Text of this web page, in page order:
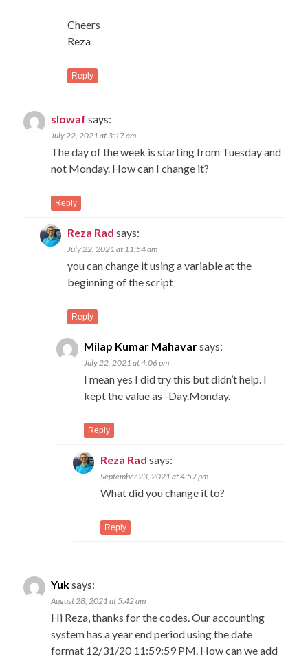
Cheers
Reza
Reply
slowaf says:
July 22, 2021 at 3:17 am
The day of the week is starting from Tuesday and
not Monday. How can I change it?
Reply
Reza Rad says:
July 22, 2021 at 11:54 am
you can change it using a variable at the
beginning of the script
Reply
Milap Kumar Mahavarsays:
July 22, 2021 at 4:06 pm
I mean yes I did try this but didn’t help. I
kept the value as -Day.Monday.
Reply
Reza Rad says:
September 23, 2021 at 4:57 pm
What did you change it to?
Reply
Yuksays:
August 28, 2021 at 5:42 am
Hi Reza, thanks for the codes. Our accounting
system has a year end period using the date
format 12/31/20 11:59:59 PM. How can we add